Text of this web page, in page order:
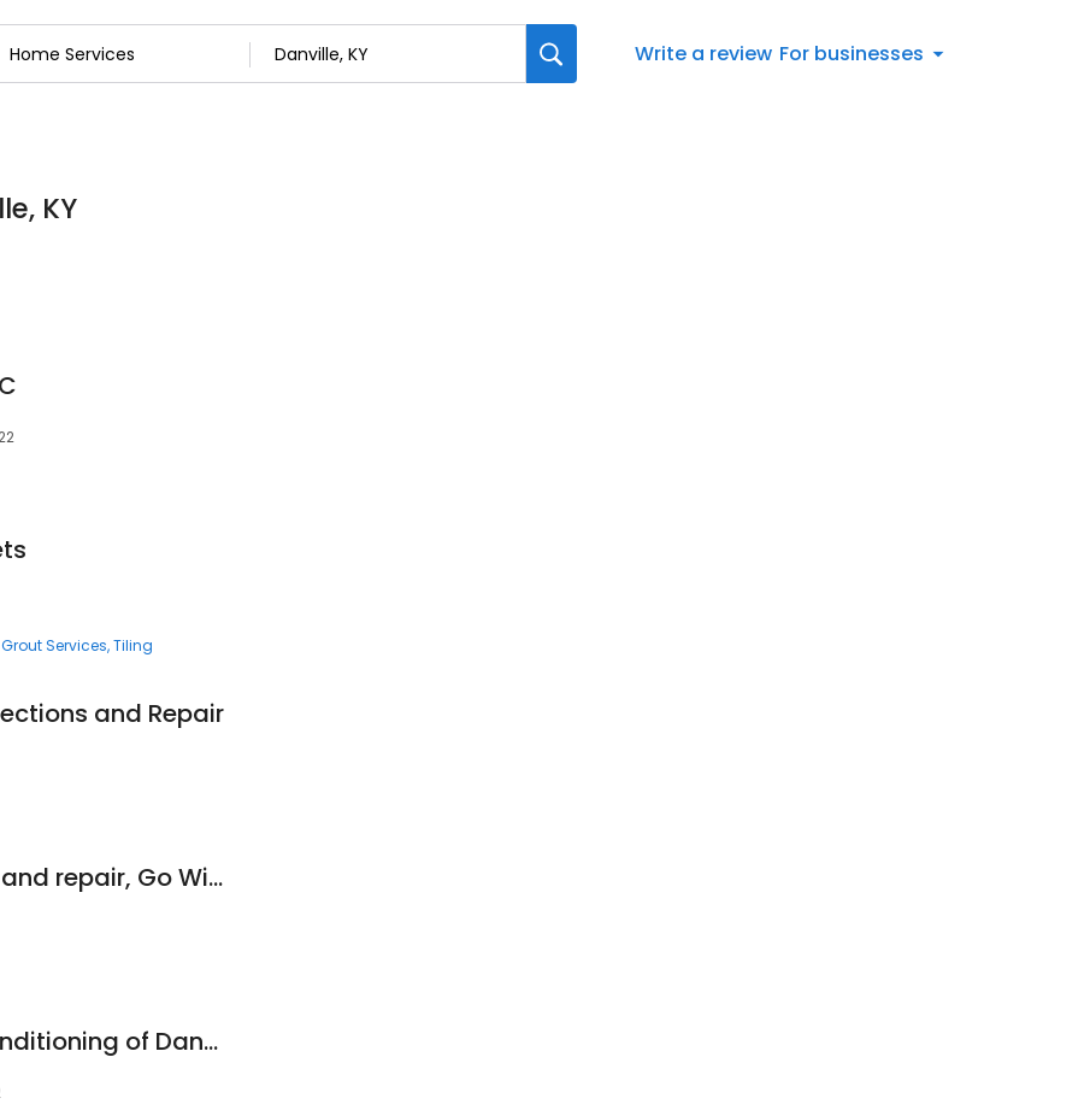
Write a review For businesses
KY
Grout Services Tiling
and Repair
A1 Gutter cleaning and repair, Go With The Flow
Culligan Water Conditioning of Danville